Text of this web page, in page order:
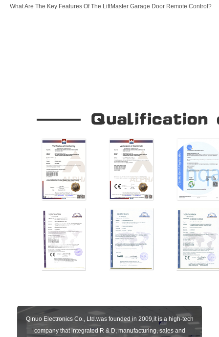
What Are The Key Features Of The LiftMaster Garage Door Remote Control?
Qinuo Electronics Co., Ltd.was founded in 2009,it is a high-tech
company that integrated R & D, manufacturing, sales and